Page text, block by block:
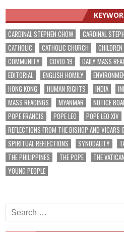
CARDINAL STEPHEN CHOW CARDINAL
CATHOLIC
CATHOLIC CHURCH CHILDREN
COMMUNITY
COVID-19 DAILY MASS
EDITORIAL
ENGLISH HOMILY
HONG KONG
HUMAN RIGHTS INDIA
MASS READINGS
MYANMAR NOTICE
POPE FRANCIS
POPE LEO POPE LEO XIV
REFLECTIONS FROM THE BISHOP AND VICARS
SPIRITUAL REFLECTIONS
SYNODALITY
THE PHILIPPINES
THE POPE THE VATICAN
YOUNG PEOPLE
Search
for: